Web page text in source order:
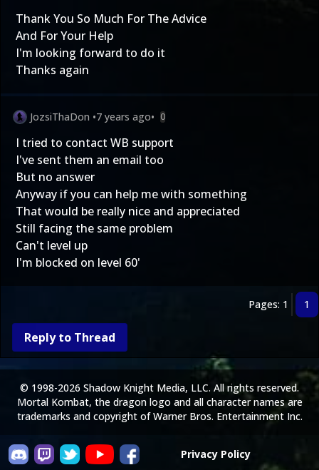
Thank You So Much For The Advice
And For Your Help
I'm looking forward to do it
Thanks again
JozsiThaDon •7 years ago• 0
I tried to contact WB support
I've sent them an email too
But no answer
Anyway if you can help me with something
That would be really nice and appreciated
Still facing the same problem
Can't level up
I'm blocked on level 60'
Pages: 1 1
Reply to Thread
Privacy Policy
© 1998-2026 Shadow Knight Media, LLC. All rights reserved.
Mortal Kombat, the dragon logo and all character names are
trademarks and copyright of Warner Bros. Entertainment Inc.